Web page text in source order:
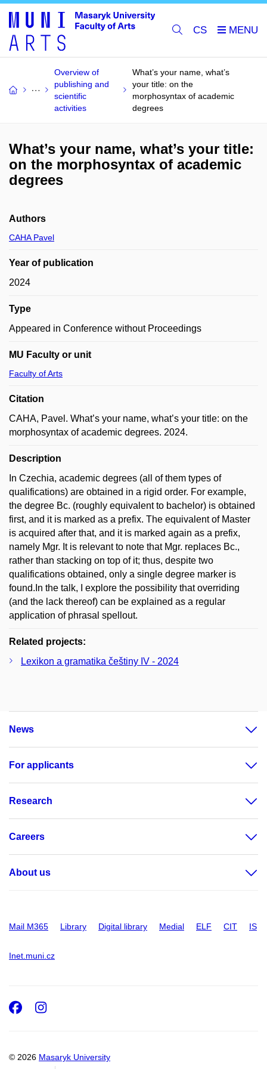
CS
Overview of
publishing and
scientific
activities
What’s your name, what’s
your title: on the
morphosyntax of academic
degrees
What’s your name, what’s your title:
on the morphosyntax of academic
degrees
Authors
CAHA Pavel
Year of publication
2024
Type
Appeared in Conference without Proceedings
MU Faculty or unit
Faculty of Arts
Citation
CAHA, Pavel. What’s your name, what’s your title: on the
morphosyntax of academic degrees. 2024.
Description
In Czechia, academic degrees (all of them types of
qualifications) are obtained in a rigid order. For example,
the degree Bc. (roughly equivalent to bachelor) is obtained
first, and it is marked as a prefix. The equivalent of Master
is acquired after that, and it is marked again as a prefix,
namely Mgr. It is relevant to note that Mgr. replaces Bc.,
rather than stacking on top of it; thus, despite two
qualifications obtained, only a single degree marker is
found.In the talk, I explore the possibility that overriding
(and the lack thereof) can be explained as a regular
application of phrasal spellout.
Related projects:
Lexikon a gramatika češtiny IV - 2024
News
For applicants
Research
Careers
About us
Mail M365 Library Digital library Medial ELF CIT IS
Inet.muni.cz
© 2026 Masaryk University
Facebook
Instagram